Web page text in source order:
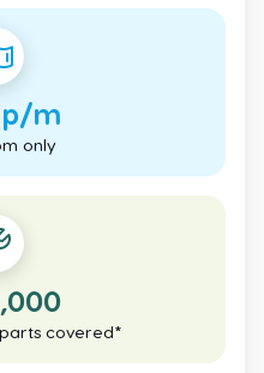
p/m
only
covered*